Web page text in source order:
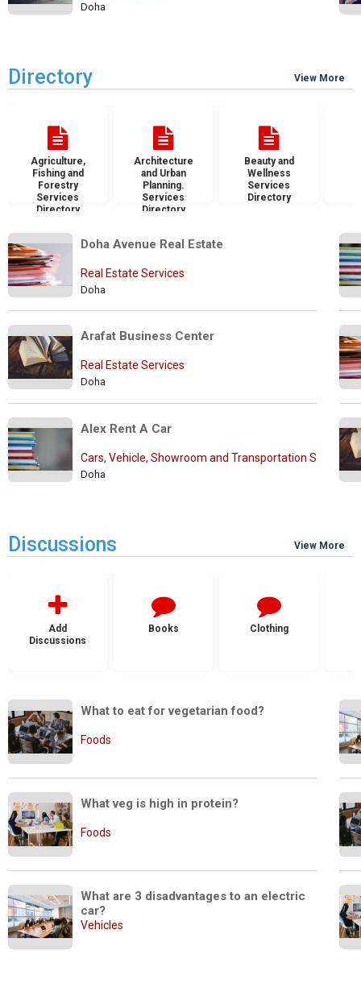
Doha
Directory View More
Agriculture,
Fishing and
Forestry
Services
Directory
Architecture
and Urban
Planning.
Services
Directory
Beauty and
Wellness
Services
Directory
Doha Avenue Real Estate
Real Estate Services
Doha
Arafat Business Center
Real Estate Services
Doha
Alex Rent A Car
Cars, Vehicle, Showroom and Transportation Services
Doha
Discussions View More
Add
Discussions
Books Clothing
What to eat for vegetarian food?
Foods
What veg is high in protein?
Foods
What are 3 disadvantages to an electric
car?
Vehicles